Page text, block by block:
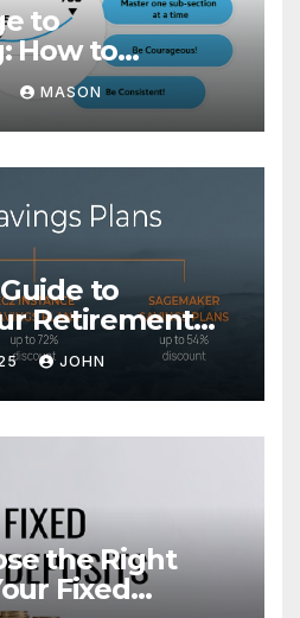
to
How to
GMAT Score
MASON
to
Retirement
Savings Plans
JOHN
the Right
Fixed